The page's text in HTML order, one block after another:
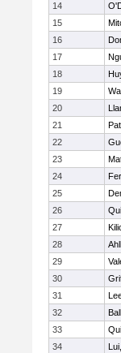
14
15
16
17
18
19
20
21
22
23
24
25
26
27
28
29
30
31
32
33
34